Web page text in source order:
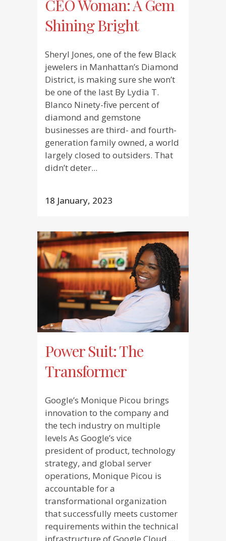
CEO Woman: A Gem
Shining Bright
Sheryl Jones, one of the few Black
jewelers in Manhattan’s Diamond
District, is making sure she won’t
be one of the last By Lydia T.
Blanco Ninety-five percent of
diamond and gemstone
businesses are third- and fourth-
generation family owned, a world
largely closed to outsiders. That
didn’t deter...
18 January, 2023
Power Suit: The
Transformer
Google’s Monique Picou brings
innovation to the company and
the tech industry on multiple
levels As Google’s vice
president of product, technology
strategy, and global server
operations, Monique Picou is
accountable for a
transformational organization
that successfully meets customer
requirements within the technical